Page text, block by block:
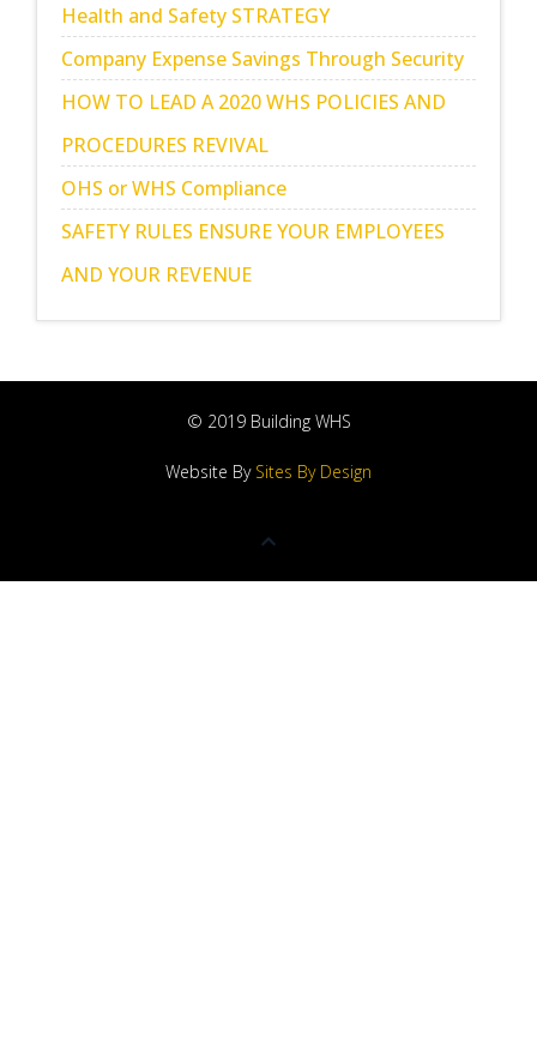
Health and Safety STRATEGY
Company Expense Savings Through Security
HOW TO LEAD A 2020 WHS POLICIES AND
PROCEDURES REVIVAL
OHS or WHS Compliance
SAFETY RULES ENSURE YOUR EMPLOYEES
AND YOUR REVENUE
© 2019 Building WHS
Website By Sites By Design